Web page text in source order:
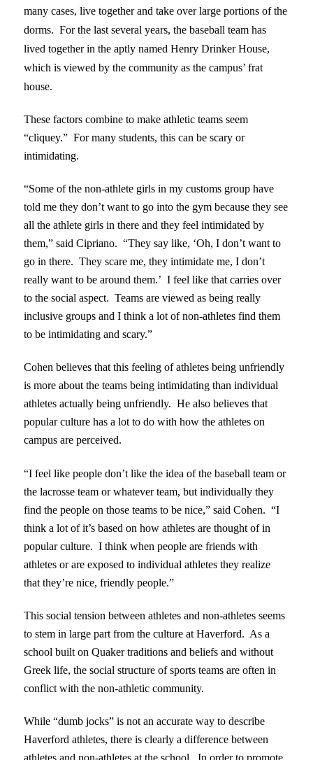
many cases, live together and take over large portions of the
dorms. For the last several years, the baseball team has
lived together in the aptly named Henry Drinker House,
which is viewed by the community as the campus’ frat
house.
These factors combine to make athletic teams seem
“cliquey.” For many students, this can be scary or
intimidating.
“Some of the non-athlete girls in my customs group have
told me they don’t want to go into the gym because they see
all the athlete girls in there and they feel intimidated by
them,” said Cipriano. “They say like, ‘Oh, I don’t want to
go in there. They scare me, they intimidate me, I don’t
really want to be around them.’ I feel like that carries over
to the social aspect. Teams are viewed as being really
inclusive groups and I think a lot of non-athletes find them
to be intimidating and scary.”
Cohen believes that this feeling of athletes being unfriendly
is more about the teams being intimidating than individual
athletes actually being unfriendly. He also believes that
popular culture has a lot to do with how the athletes on
campus are perceived.
“I feel like people don’t like the idea of the baseball team or
the lacrosse team or whatever team, but individually they
find the people on those teams to be nice,” said Cohen. “I
think a lot of it’s based on how athletes are thought of in
popular culture. I think when people are friends with
athletes or are exposed to individual athletes they realize
that they’re nice, friendly people.”
This social tension between athletes and non-athletes seems
to stem in large part from the culture at Haverford. As a
school built on Quaker traditions and beliefs and without
Greek life, the social structure of sports teams are often in
conflict with the non-athletic community.
While “dumb jocks” is not an accurate way to describe
Haverford athletes, there is clearly a difference between
athletes and non-athletes at the school. In order to promote